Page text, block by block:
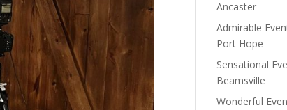
Ancaster
Admirable
Port Hope
Sensational
Beamsville
Wonderful